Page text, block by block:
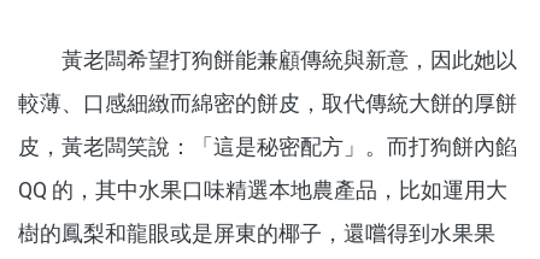
黃老闆希望打狗餅能兼顧傳統與新意，因此她以
較薄、口感細緻而綿密的餅皮，取代傳統大餅的厚餅
皮，黃老闆笑說：「這是秘密配方」。而打狗餅內餡
QQ 的，其中水果口味精選本地農產品，比如運用大
樹的鳳梨和龍眼或是屏東的椰子，還嚐得到水果果